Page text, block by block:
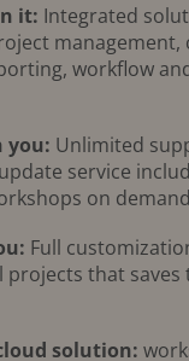
it: Integrated
management,
workflow
you: Unlimited
service
on
Full
that saves
solution: